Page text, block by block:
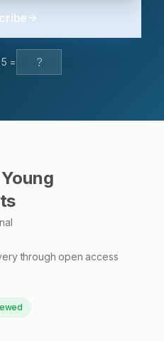
and
highlight the importance
and establishing
care. Routine
complications in post-
5 =
through open access